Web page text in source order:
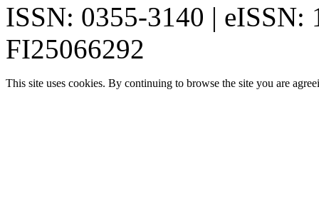
ISSN: 0355-3140 | eISSN:
FI25066292
This site uses cookies. By continuing to browse the site you are